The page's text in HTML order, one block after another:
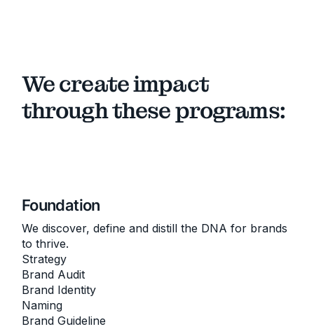
We create impact
through these programs:
Foundation
We discover, define and distill the DNA for brands
to thrive.
Strategy
Brand Audit
Brand Identity
Naming
Brand Guideline